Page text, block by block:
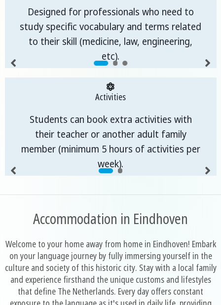
Designed for professionals who need to
study specific vocabulary and terms related
to their skill (medicine, law, engineering,
etc).
Activities
Students can book extra activities with
their teacher or another adult family
member (minimum 5 hours of activities per
week).
Accommodation in Eindhoven
Welcome to your home away from home in Eindhoven! Embark
on your language journey by fully immersing yourself in the
culture and society of this historic city. Stay with a local family
and experience firsthand the unique customs and lifestyles
that define The Netherlands. Every day offers constant